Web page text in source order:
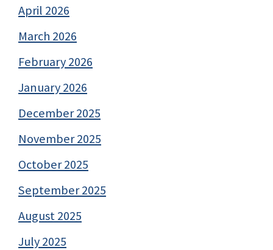
April 2026
March 2026
February 2026
January 2026
December 2025
November 2025
October 2025
September 2025
August 2025
July 2025